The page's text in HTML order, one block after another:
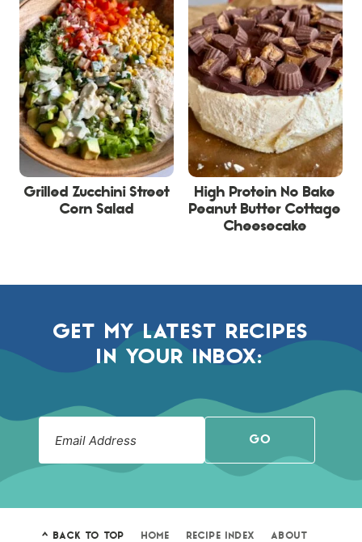
Grilled Zucchini Street
Corn Salad
High Protein No Bake
Peanut Butter Cottage
Cheesecake
GET MY LATEST RECIPES
IN YOUR INBOX:
GO
^ BACK TO TOP HOME RECIPE INDEX ABOUT